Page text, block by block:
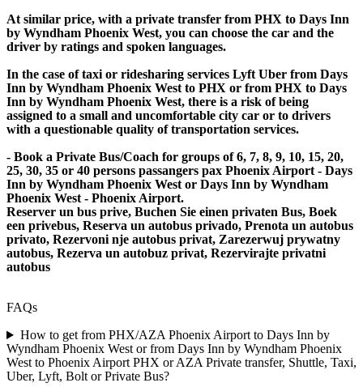
At similar price, with a private transfer from PHX to Days Inn
by Wyndham Phoenix West, you can choose the car and the
driver by ratings and spoken languages.
In the case of taxi or ridesharing services Lyft Uber from Days
Inn by Wyndham Phoenix West to PHX or from PHX to Days
Inn by Wyndham Phoenix West, there is a risk of being
assigned to a small and uncomfortable city car or to drivers
with a questionable quality of transportation services.
- Book a Private Bus/Coach for groups of 6, 7, 8, 9, 10, 15, 20,
25, 30, 35 or 40 persons passangers pax Phoenix Airport - Days
Inn by Wyndham Phoenix West or Days Inn by Wyndham
Phoenix West - Phoenix Airport.
Reserver un bus prive, Buchen Sie einen privaten Bus, Boek
een privebus, Reserva un autobus privado, Prenota un autobus
privato, Rezervoni nje autobus privat, Zarezerwuj prywatny
autobus, Rezerva un autobuz privat, Rezervirajte privatni
autobus
FAQs
How to get from PHX/AZA Phoenix Airport to Days Inn by
Wyndham Phoenix West or from Days Inn by Wyndham Phoenix
West to Phoenix Airport PHX or AZA Private transfer, Shuttle, Taxi,
Uber, Lyft, Bolt or Private Bus?